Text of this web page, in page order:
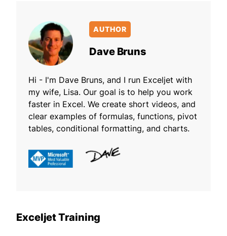
AUTHOR
Dave Bruns
Hi - I'm Dave Bruns, and I run Exceljet with
my wife, Lisa. Our goal is to help you work
faster in Excel. We create short videos, and
clear examples of formulas, functions, pivot
tables, conditional formatting, and charts.
Exceljet Training